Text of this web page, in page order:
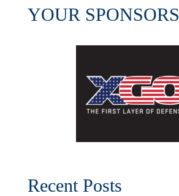
YOUR SPONSORS
Recent Posts